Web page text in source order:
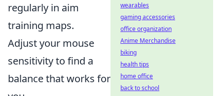
regularly in aim
training maps.
Adjust your mouse
sensitivity to find a
balance that works for
wearables
gaming accessories
office organization
Anime Merchandise
biking
health tips
home office
back to school